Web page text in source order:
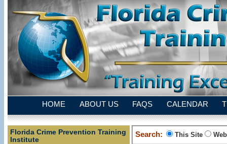
HOME ABOUT US FAQS CALENDAR
Florida Crime Prevention Training
Institute
Search: This Site Web